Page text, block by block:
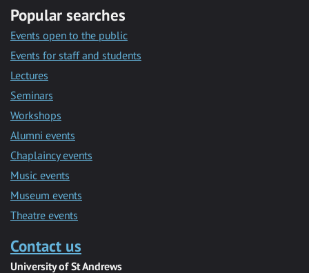
Popular searches
Events open to the public
Events for staff and students
Lectures
Seminars
Workshops
Alumni events
Chaplaincy events
Music events
Museum events
Theatre events
Contact us
University of St Andrews